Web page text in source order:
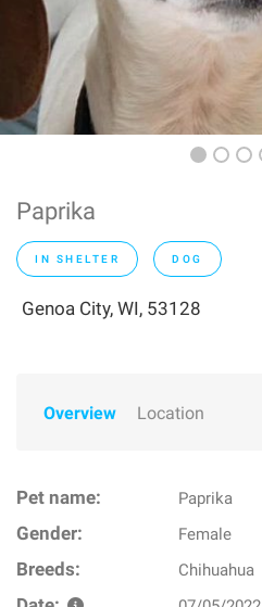
Paprika
IN SHELTER DOG
Genoa City, WI, 53128
Overview Location
Pet name: Paprika
Gender: Female
Breeds: Chihuahua